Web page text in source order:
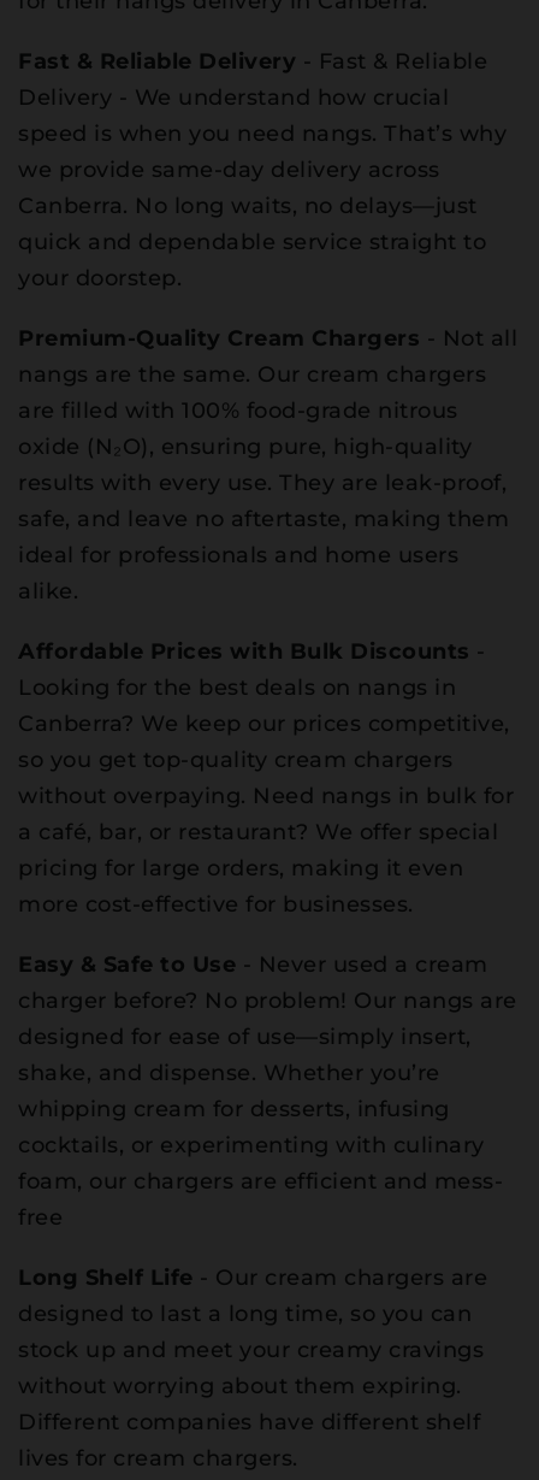
Fast & Reliable Delivery - Fast & Reliable
Delivery - We understand how crucial
speed is when you need nangs. That’s why
we provide same-day delivery across
Canberra. No long waits, no delays—just
quick and dependable service straight to
your doorstep.
Premium-Quality Cream Chargers - Not all
nangs are the same. Our cream chargers
are filled with 100% food-grade nitrous
oxide (N₂O), ensuring pure, high-quality
results with every use. They are leak-proof,
safe, and leave no aftertaste, making them
ideal for professionals and home users
alike.
Affordable Prices with Bulk Discounts -
Looking for the best deals on nangs in
Canberra? We keep our prices competitive,
so you get top-quality cream chargers
without overpaying. Need nangs in bulk for
a café, bar, or restaurant? We offer special
pricing for large orders, making it even
more cost-effective for businesses.
Easy & Safe to Use - Never used a cream
charger before? No problem! Our nangs are
designed for ease of use—simply insert,
shake, and dispense. Whether you’re
whipping cream for desserts, infusing
cocktails, or experimenting with culinary
foam, our chargers are efficient and mess-
free
Long Shelf Life - Our cream chargers are
designed to last a long time, so you can
stock up and meet your creamy cravings
without worrying about them expiring.
Different companies have different shelf
lives for cream chargers.